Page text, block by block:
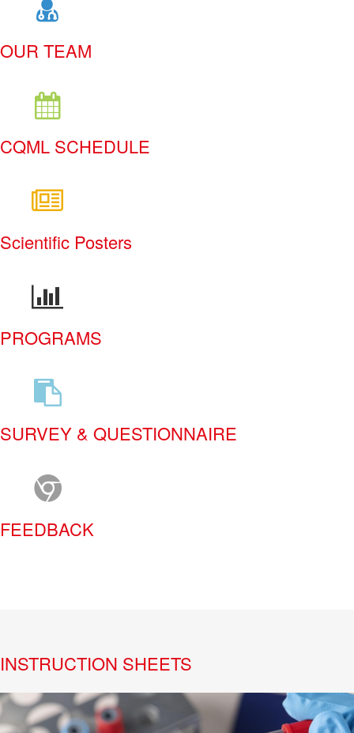
OUR TEAM
CQML SCHEDULE
Scientific Posters
PROGRAMS
SURVEY & QUESTIONNAIRE
FEEDBACK
INSTRUCTION SHEETS